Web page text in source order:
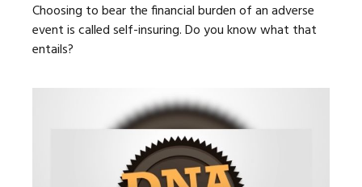
Choosing to bear the financial burden of an adverse
event is called self-insuring. Do you know what that
entails?